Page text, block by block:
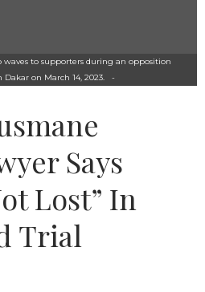
waves to supporters during an opposition
on March 14, 2023. -
Says
Lost” In
Trial